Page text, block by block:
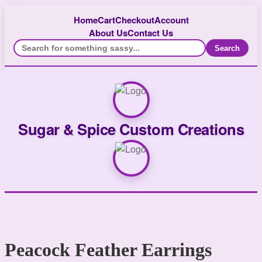
HomeCartCheckoutAccount
About UsContact Us
Search
Sugar & Spice Custom Creations
Peacock Feather Earrings